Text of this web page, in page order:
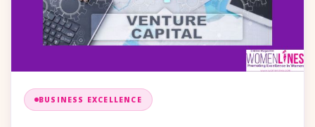
BUSINESS EXCELLENCE